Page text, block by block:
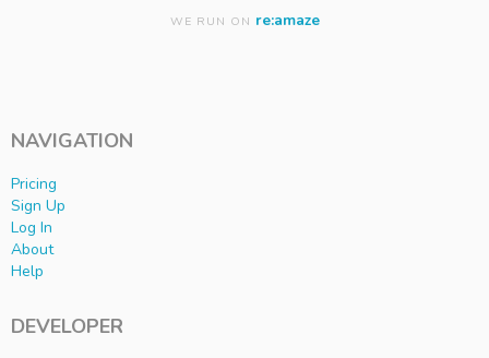
WE RUN ON re:amaze
NAVIGATION
Pricing
Sign Up
Log In
About
Help
DEVELOPER